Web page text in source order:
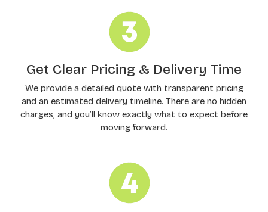
Get Clear Pricing & Delivery Time
We provide a detailed quote with transparent pricing
and an estimated delivery timeline. There are no hidden
charges, and you’ll know exactly what to expect before
moving forward.